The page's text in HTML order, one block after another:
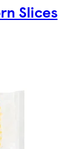
Slices